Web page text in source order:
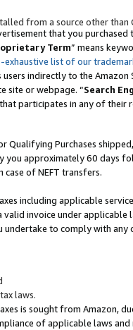
from a source other than
that you
Term” means
exhaustive list of our
users indirectly to the
site or webpage. “Search
participates in any of their
Purchases
approximately 60 days
of NEFT transfers.
including applicable
valid invoice under
undertake to comply with
laws.
is sought from Amazon,
of applicable laws